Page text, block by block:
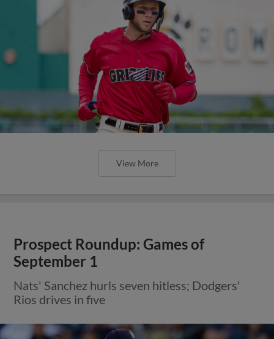
View More
Prospect Roundup: Games of
September 1
Nats' Sanchez hurls seven hitless; Dodgers'
Rios drives in five